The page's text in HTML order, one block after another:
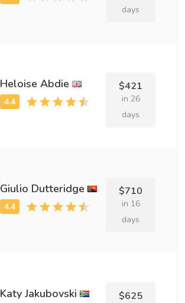
days
Heloise Abdie $421
in 26
days
Giulio Dutteridge $710
in 16
days
Katy Jakubovski $625